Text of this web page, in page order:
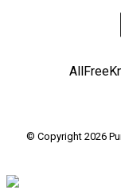
© Copyright 2026